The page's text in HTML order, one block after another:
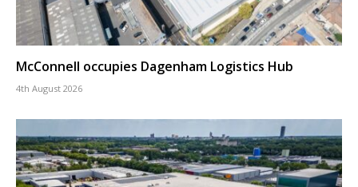
McConnell occupies Dagenham Logistics Hub
4th August 2026